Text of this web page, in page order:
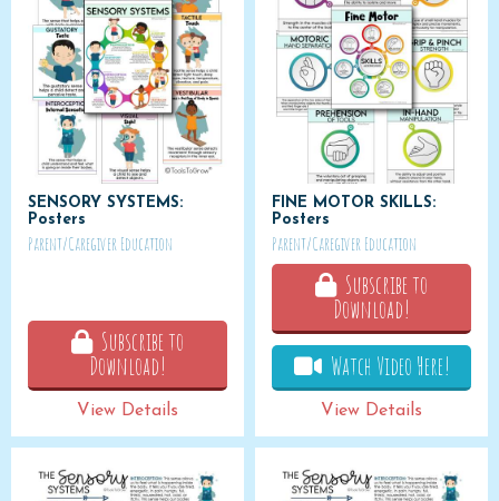
SENSORY SYSTEMS:
Posters
Parent/Caregiver Education
Subscribe to
Download!
View Details
FINE MOTOR SKILLS:
Posters
Parent/Caregiver Education
Subscribe to
Download!
Watch Video Here!
View Details